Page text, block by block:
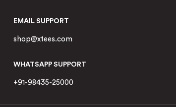
EMAIL SUPPORT
shop@xtees.com
WHATSAPP SUPPORT
+91-98435-25000